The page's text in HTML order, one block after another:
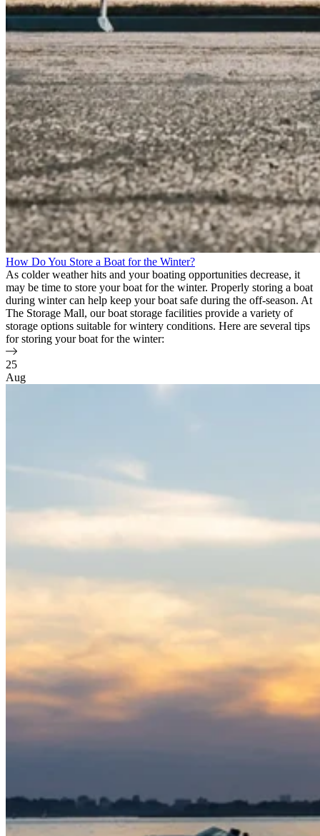
How Do You Store a Boat for the Winter?
As colder weather hits and your boating opportunities decrease, it
may be time to store your boat for the winter. Properly storing a boat
during winter can help keep your boat safe during the off-season. At
The Storage Mall, our boat storage facilities provide a variety of
storage options suitable for wintery conditions. Here are several tips
for storing your boat for the winter:
25
Aug